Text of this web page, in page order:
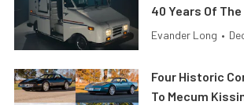
40 Years Of
Evander Long •
Four Historic
To Mecum